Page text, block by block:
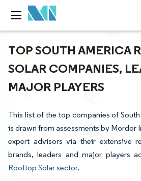
TOP SOUTH AMERICA
SOLAR COMPANIES,
MAJOR PLAYERS
This list of the top companies of
is drawn from assessments by Mordor
expert advisors via their extensive
brands, leaders and major players
Rooftop Solar sector.